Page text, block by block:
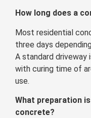
How long does a
Most residential
three days
A standard driveway
with curing time of
use.
What preparation
concrete?